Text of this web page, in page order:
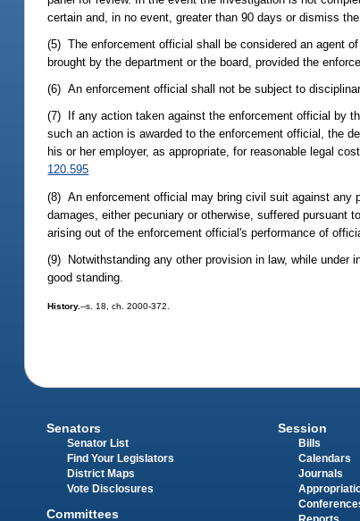
certain and, in no event, greater than 90 days or dismiss
(5) The enforcement official shall be considered an agent
brought by the department or the board, provided the
(6) An enforcement official shall not be subject to
(7) If any action taken against the enforcement official by
such an action is awarded to the enforcement official, the
his or her employer, as appropriate, for reasonable legal
120.595
(8) An enforcement official may bring civil suit against any
damages, either pecuniary or otherwise, suffered pursuant
arising out of the enforcement official's performance of
(9) Notwithstanding any other provision in law, while under
good standing.
History.--s. 18, ch. 2000-372.
Senators
Senator List
Find Your Legislators
District Maps
Vote Disclosures
Committees
Session
Bills
Calendars
Journals